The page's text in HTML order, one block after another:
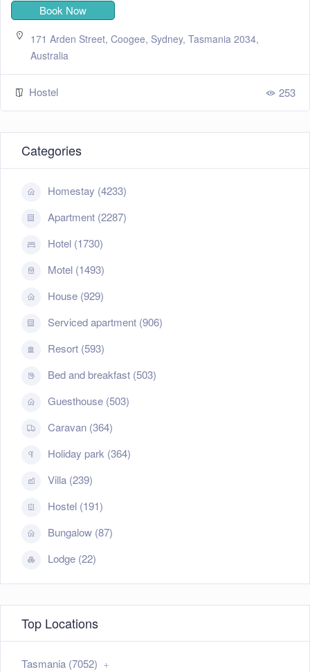
Book Now
171 Arden Street, Coogee, Sydney, Tasmania 2034,
Australia
Hostel 253
Categories
Homestay (4233)
Apartment (2287)
Hotel (1730)
Motel (1493)
House (929)
Serviced apartment (906)
Resort (593)
Bed and breakfast (503)
Guesthouse (503)
Caravan (364)
Holiday park (364)
Villa (239)
Hostel (191)
Bungalow (87)
Lodge (22)
Top Locations
Tasmania (7052)